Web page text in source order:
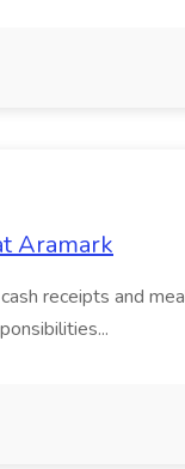
Aramark
receipts and